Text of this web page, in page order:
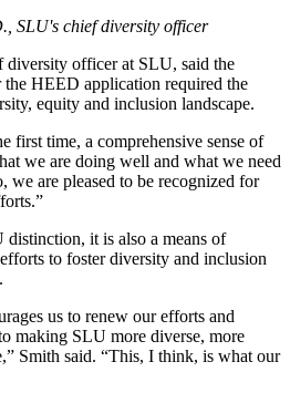
SLU's chief diversity officer
diversity officer at SLU, said the
the HEED application required the
equity and inclusion landscape.
first time, a comprehensive sense of
we are doing well and what we need
we are pleased to be recognized for
it is also a means of
to foster diversity and inclusion
us to renew our efforts and
making SLU more diverse, more
Smith said. “This, I think, is what our